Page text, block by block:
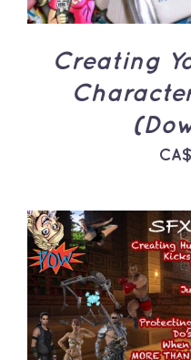
Creating
CA$
ADD
DETAILS